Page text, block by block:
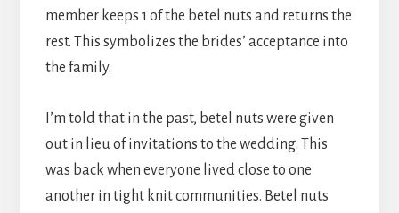
member keeps 1 of the betel nuts and returns the
rest. This symbolizes the brides’ acceptance into
the family.
I’m told that in the past, betel nuts were given
out in lieu of invitations to the wedding. This
was back when everyone lived close to one
another in tight knit communities. Betel nuts